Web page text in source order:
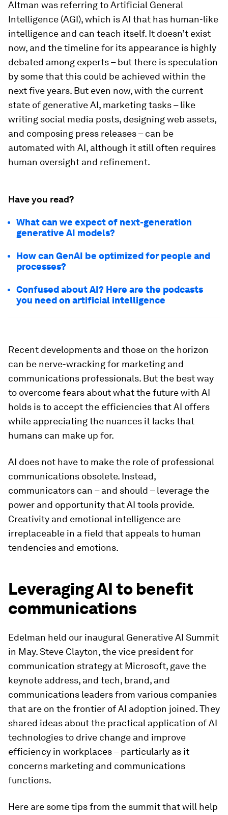
Altman was referring to Artificial General
Intelligence (AGI), which is AI that has human-like
intelligence and can teach itself. It doesn’t exist
now, and the timeline for its appearance is highly
debated among experts – but there is speculation
by some that this could be achieved within the
next five years. But even now, with the current
state of generative AI, marketing tasks – like
writing social media posts, designing web assets,
and composing press releases – can be
automated with AI, although it still often requires
human oversight and refinement.
Have you read?
What can we expect of next-generation
generative AI models?
How can GenAI be optimized for people and
processes?
Confused about AI? Here are the podcasts
you need on artificial intelligence
Recent developments and those on the horizon
can be nerve-wracking for marketing and
communications professionals. But the best way
to overcome fears about what the future with AI
holds is to accept the efficiencies that AI offers
while appreciating the nuances it lacks that
humans can make up for.
AI does not have to make the role of professional
communications obsolete. Instead,
communicators can – and should – leverage the
power and opportunity that AI tools provide.
Creativity and emotional intelligence are
irreplaceable in a field that appeals to human
tendencies and emotions.
Leveraging AI to benefit
communications
Edelman held our inaugural Generative AI Summit
in May. Steve Clayton, the vice president for
communication strategy at Microsoft, gave the
keynote address, and tech, brand, and
communications leaders from various companies
that are on the frontier of AI adoption joined. They
shared ideas about the practical application of AI
technologies to drive change and improve
efficiency in workplaces – particularly as it
concerns marketing and communications
functions.
Here are some tips from the summit that will help